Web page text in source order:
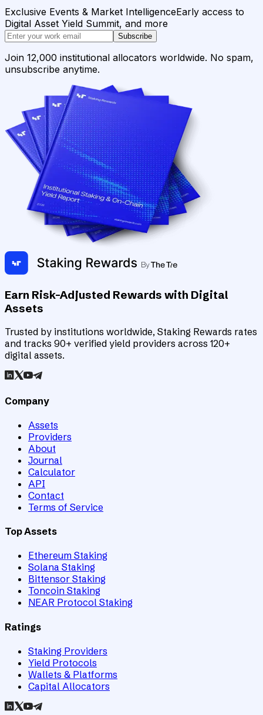
Exclusive Events & Market IntelligenceEarly access to
Digital Asset Yield Summit, and more
Subscribe
Join 12,000 institutional allocators worldwide. No spam,
unsubscribe anytime.
Earn Risk-Adjusted Rewards with Digital
Assets
Trusted by institutions worldwide, Staking Rewards rates
and tracks 90+ verified yield providers across 120+
digital assets.
Company
Assets
Providers
About
Journal
Calculator
API
Contact
Terms of Service
Top Assets
Ethereum Staking
Solana Staking
Bittensor Staking
Toncoin Staking
NEAR Protocol Staking
Ratings
Staking Providers
Yield Protocols
Wallets & Platforms
Capital Allocators